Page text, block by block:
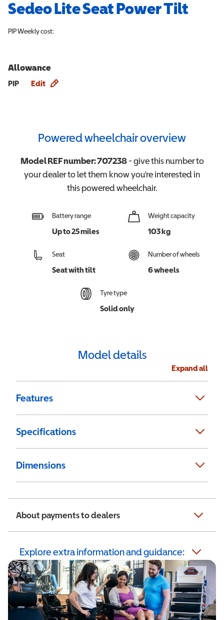
Sedeo Lite Seat Power Tilt
PIPWeekly cost:
Allowance
PIP Edit
Powered wheelchair overview
Model REF number:707238- give this number to
your dealer to let them know you're interested in
thispowered wheelchair.
Battery range
Up to 25 miles
Weight capacity
103 kg
Seat
Seat with tilt
Number of wheels
6 wheels
Tyre type
Solid only
Model details
Expand all
Features
Specifications
Dimensions
About payments to dealers
Explore extra information and guidance: